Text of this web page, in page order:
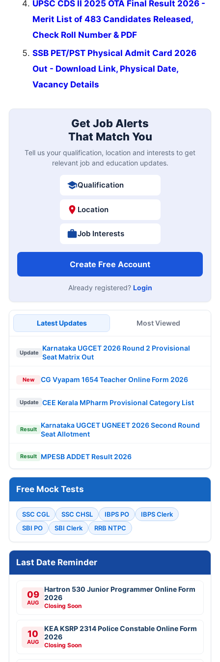
UPSC CDS II 2025 OTA Final Result 2026 -
Merit List of 483 Candidates Released,
Check Roll Number & PDF
SSB PET/PST Physical Admit Card 2026
Out - Download Link, Physical Date,
Vacancy Details
Get Job Alerts
That Match You
Tell us your qualification, location and interests to get
relevant job and education updates.
Qualification
Location
Job Interests
Create Free Account
Already registered? Login
Latest Updates Most Viewed
Update
Karnataka UGCET 2026 Round 2 Provisional
Seat Matrix Out
New CG Vyapam 1654 Teacher Online Form 2026
Update CEE Kerala MPharm Provisional Category List
Result
Karnataka UGCET UGNEET 2026 Second Round
Seat Allotment
Result MPESB ADDET Result 2026
Free Mock Tests
SSC CGL SSC CHSL IBPS PO
IBPS Clerk
SBI PO
SBI Clerk RRB NTPC
Last Date Reminder
09
AUG
Hartron 530 Junior Programmer Online Form
2026
Closing Soon
10
AUG
KEA KSRP 2314 Police Constable Online Form
2026
Closing Soon